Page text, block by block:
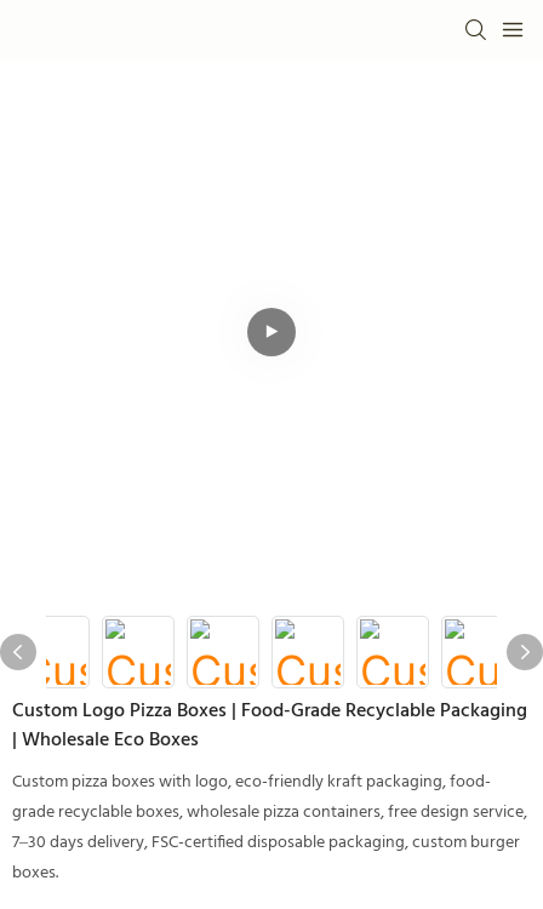
Custom Logo Pizza Boxes | Food-Grade Recyclable Packaging
| Wholesale Eco Boxes
Custom pizza boxes with logo, eco-friendly kraft packaging, food-
grade recyclable boxes, wholesale pizza containers, free design service,
7–30 days delivery, FSC-certified disposable packaging, custom burger
boxes.